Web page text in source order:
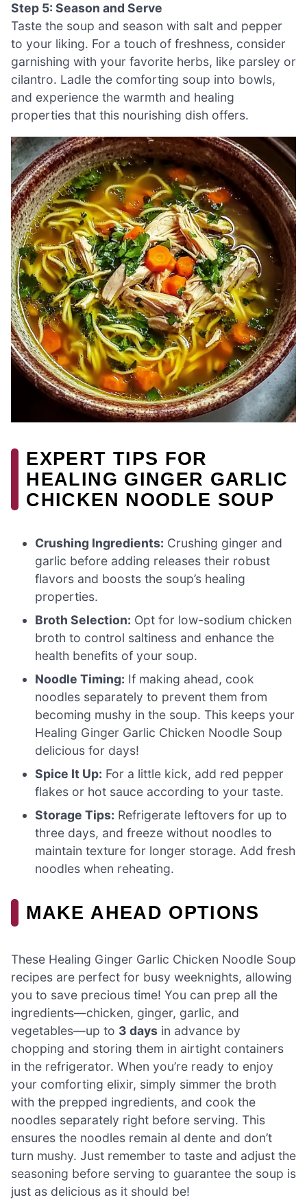
Step 5: Season and Serve
Taste the soup and season with salt and pepper
to your liking. For a touch of freshness, consider
garnishing with your favorite herbs, like parsley or
cilantro. Ladle the comforting soup into bowls,
and experience the warmth and healing
properties that this nourishing dish offers.
EXPERT TIPS FOR
HEALING GINGER GARLIC
CHICKEN NOODLE SOUP
Crushing Ingredients: Crushing ginger and
garlic before adding releases their robust
flavors and boosts the soup’s healing
properties.
Broth Selection: Opt for low-sodium chicken
broth to control saltiness and enhance the
health benefits of your soup.
Noodle Timing: If making ahead, cook
noodles separately to prevent them from
becoming mushy in the soup. This keeps your
Healing Ginger Garlic Chicken Noodle Soup
delicious for days!
Spice It Up: For a little kick, add red pepper
flakes or hot sauce according to your taste.
Storage Tips: Refrigerate leftovers for up to
three days, and freeze without noodles to
maintain texture for longer storage. Add fresh
noodles when reheating.
MAKE AHEAD OPTIONS
These Healing Ginger Garlic Chicken Noodle Soup
recipes are perfect for busy weeknights, allowing
you to save precious time! You can prep all the
ingredients—chicken, ginger, garlic, and
vegetables—up to 3 days in advance by
chopping and storing them in airtight containers
in the refrigerator. When you’re ready to enjoy
your comforting elixir, simply simmer the broth
with the prepped ingredients, and cook the
noodles separately right before serving. This
ensures the noodles remain al dente and don’t
turn mushy. Just remember to taste and adjust the
seasoning before serving to guarantee the soup is
just as delicious as it should be!